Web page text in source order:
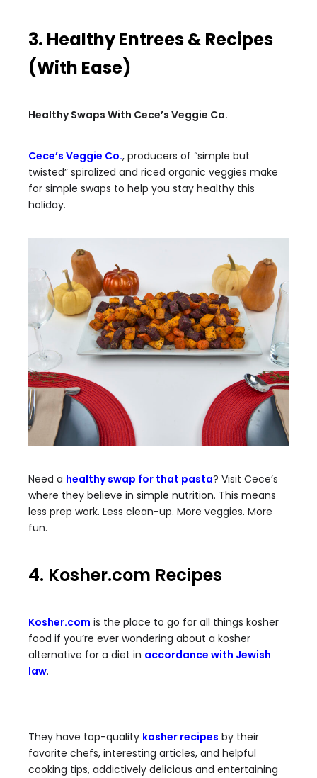
3. Healthy Entrees & Recipes
(With Ease)
Healthy Swaps With Cece’s Veggie Co.
Cece’s Veggie Co., producers of “simple but
twisted” spiralized and riced organic veggies make
for simple swaps to help you stay healthy this
holiday.
Need a healthy swap for that pasta? Visit Cece’s
where they believe in simple nutrition. This means
less prep work. Less clean-up. More veggies. More
fun.
4. Kosher.com Recipes
Kosher.com is the place to go for all things kosher
food if you’re ever wondering about a kosher
alternative for a diet in accordance with Jewish
law.
They have top-quality kosher recipes by their
favorite chefs, interesting articles, and helpful
cooking tips, addictively delicious and entertaining